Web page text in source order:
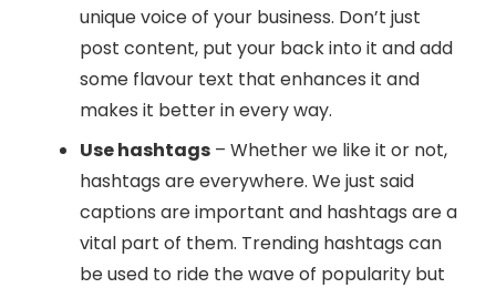
unique voice of your business. Don’t just
post content, put your back into it and add
some flavour text that enhances it and
makes it better in every way.
Use hashtags – Whether we like it or not,
hashtags are everywhere. We just said
captions are important and hashtags are a
vital part of them. Trending hashtags can
be used to ride the wave of popularity but